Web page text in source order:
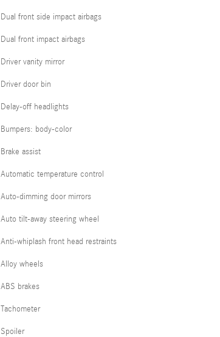
Dual front side impact airbags
Dual front impact airbags
Driver vanity mirror
Driver door bin
Delay-off headlights
Bumpers: body-color
Brake assist
Automatic temperature control
Auto-dimming door mirrors
Auto tilt-away steering wheel
Anti-whiplash front head restraints
Alloy wheels
ABS brakes
Tachometer
Spoiler